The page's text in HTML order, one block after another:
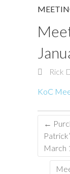
Rick
KoC
←
March